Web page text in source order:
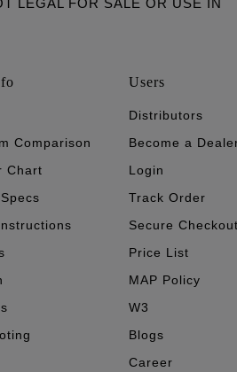
LEGAL FOR SALE OR USE IN
Comparison
Chart
Users
Distributors
Become a
Login
Track Order
Secure Checkout
Price List
MAP Policy
W3
Blogs
Career